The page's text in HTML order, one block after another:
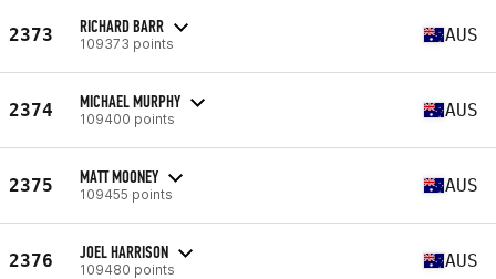
2373 RICHARD BARR
109373 points AUS
2374 MICHAEL MURPHY
109400 points AUS
2375 MATT MOONEY
109455 points AUS
2376 JOEL HARRISON
109480 points AUS